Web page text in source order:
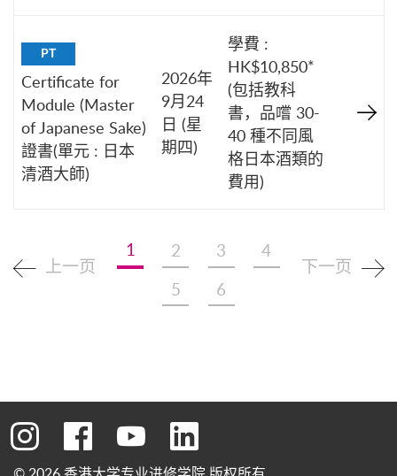
PT
Certificate for
Module (Master
of Japanese Sake)
證書(單元 : 日本
清酒大師)
2026年
9月24
日 (星
期四)
學費 :
HK$10,850*
(包括教科
書，品嚐 30-
40 種不同風
格日本酒類的
費用)
上一页
1 2 3
4
5
6
下一页
转到instagram
转到facebook
转到youtube